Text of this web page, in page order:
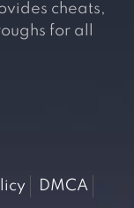
cheats,
for all
DMCA